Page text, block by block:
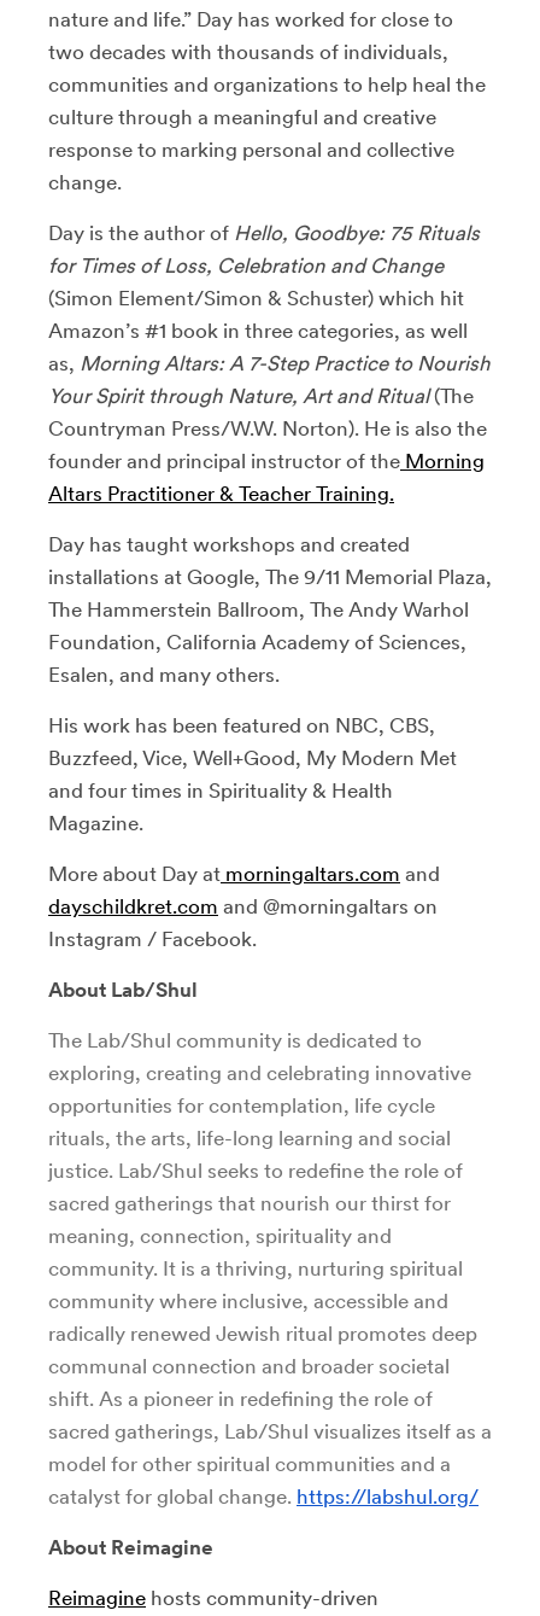
nature and life.” Day has worked for close to
two decades with thousands of individuals,
communities and organizations to help heal the
culture through a meaningful and creative
response to marking personal and collective
change.
Day is the author of Hello, Goodbye: 75 Rituals
for Times of Loss, Celebration and Change
(Simon Element/Simon & Schuster) which hit
Amazon’s #1 book in three categories, as well
as, Morning Altars: A 7-Step Practice to Nourish
Your Spirit through Nature, Art and Ritual(The
Countryman Press/W.W. Norton). He is also the
founder and principal instructor of the Morning
Altars Practitioner & Teacher Training.
Day has taught workshops and created
installations at Google, The 9/11 Memorial Plaza,
The Hammerstein Ballroom, The Andy Warhol
Foundation, California Academy of Sciences,
Esalen, and many others.
His work has been featured on NBC, CBS,
Buzzfeed, Vice, Well+Good, My Modern Met
and four times in Spirituality & Health
Magazine.
More about Day at morningaltars.com and
dayschildkret.com and @morningaltars on
Instagram / Facebook.
About Lab/Shul
The Lab/Shul community is dedicated to
exploring, creating and celebrating innovative
opportunities for contemplation, life cycle
rituals, the arts, life-long learning and social
justice. Lab/Shul seeks to redefine the role of
sacred gatherings that nourish our thirst for
meaning, connection, spirituality and
community. It is a thriving, nurturing spiritual
community where inclusive, accessible and
radically renewed Jewish ritual promotes deep
communal connection and broader societal
shift. As a pioneer in redefining the role of
sacred gatherings, Lab/Shul visualizes itself as a
model for other spiritual communities and a
catalyst for global change. https://labshul.org/
About Reimagine
Reimagine hosts community-driven